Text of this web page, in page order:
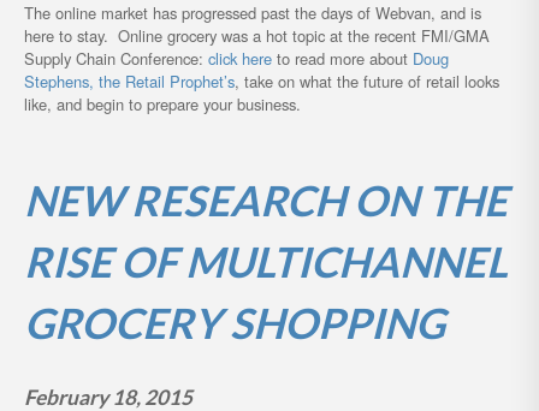
The online market has progressed past the days of Webvan, and is
here to stay. Online grocery was a hot topic at the recent FMI/GMA
Supply Chain Conference: click here to read more about Doug
Stephens, the Retail Prophet’s, take on what the future of retail looks
like, and begin to prepare your business.
NEW RESEARCH ON THE
RISE OF MULTICHANNEL
GROCERY SHOPPING
February 18, 2015